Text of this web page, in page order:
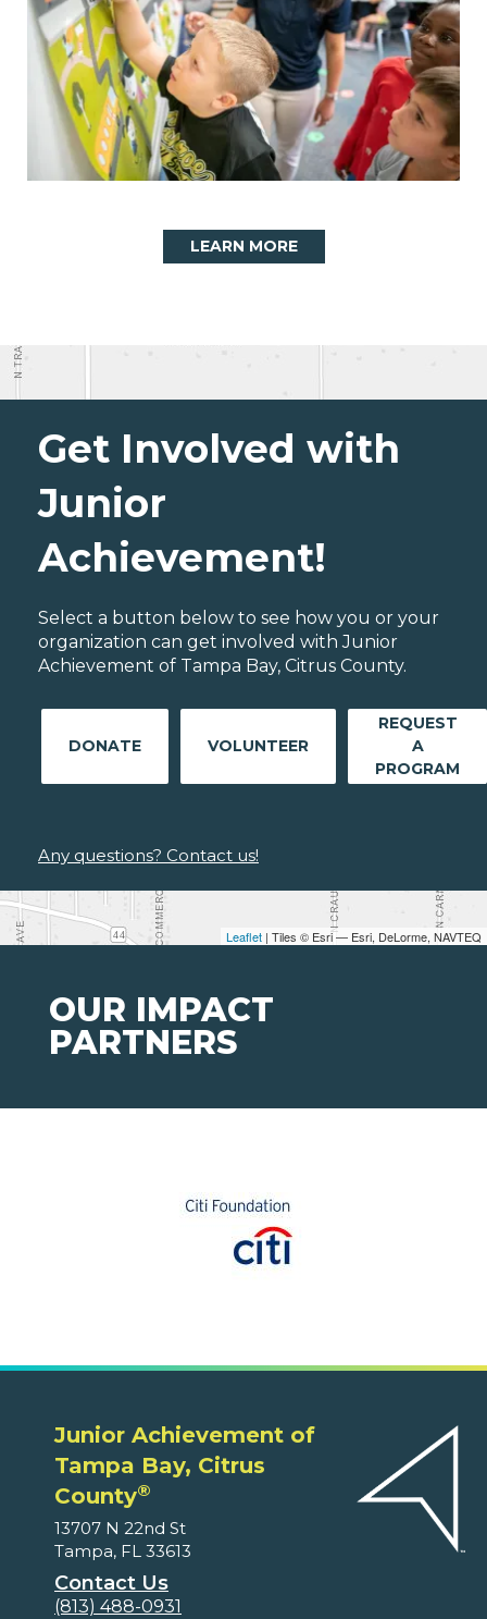
LEARN MORE
Leaflet | Tiles © Esri — Esri, DeLorme, NAVTEQ
Get Involved with
Junior
Achievement!
Select a button below to see how you or your
organization can get involved with Junior
Achievement of Tampa Bay, Citrus County.
DONATE VOLUNTEER
REQUEST
A
PROGRAM
Any questions? Contact us!
OUR IMPACT
PARTNERS
Junior Achievement of
Tampa Bay, Citrus
County®
13707 N 22nd St
Tampa, FL 33613
Contact Us
(813) 488-0931